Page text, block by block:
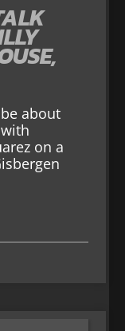
about
on a